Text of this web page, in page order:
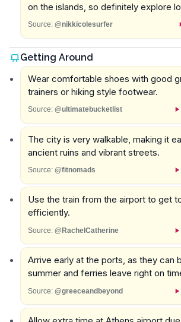
on the islands, so definitely explore
Source: @nikkicolesurfer
Getting Around
Wear comfortable shoes with good
trainers or hiking style footwear.
Source: @ultimatebucketlist
The city is very walkable, making it
ancient ruins and vibrant streets.
Source: @fitnomads
Use the train from the airport to get
efficiently.
Source: @RachelCatherine
Arrive early at the ports, as they can
summer and ferries leave right on
Source: @greeceandbeyond